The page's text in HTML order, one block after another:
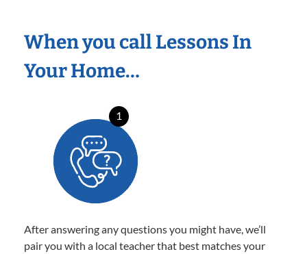
When you call Lessons In
Your Home…
1
After answering any questions you might have, we’ll
pair you with a local teacher that best matches your